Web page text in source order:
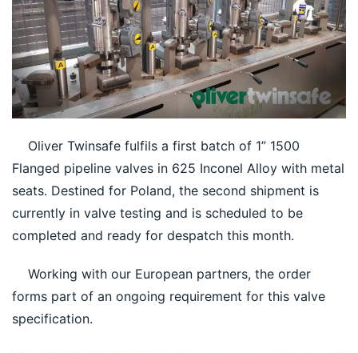
Flanged pipeline valves in 625 Inconel Alloy with metal
seats. Destined for Poland, the second shipment is
currently in valve testing and is scheduled to be
completed and ready for despatch this month.
forms part of an ongoing requirement for this valve
specification.